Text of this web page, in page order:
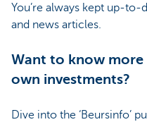
You’re always kept up-to-
and news articles.
Want to know
own investments?
Dive into the ‘Beursinfo’